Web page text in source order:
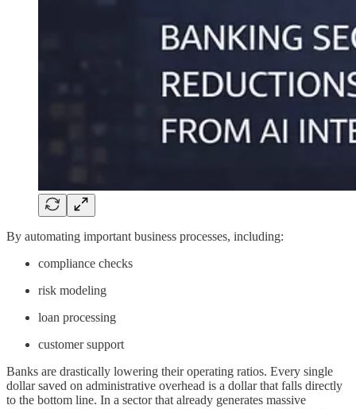
By automating important business processes, including:
compliance checks
risk modeling
loan processing
customer support
Banks are drastically lowering their operating ratios. Every single
dollar saved on administrative overhead is a dollar that falls directly
to the bottom line. In a sector that already generates massive